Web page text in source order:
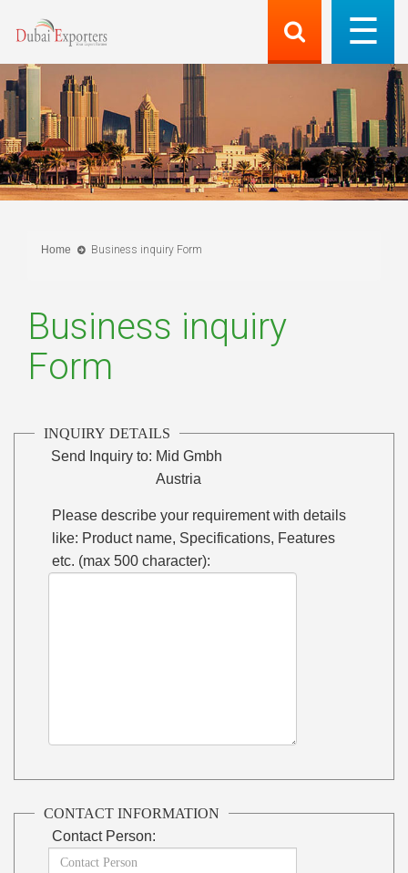
Home Business inquiry Form
Business inquiry
Form
INQUIRY DETAILS
Send Inquiry to: Mid Gmbh
Austria
Please describe your requirement with details
like: Product name, Specifications, Features
etc. (max 500 character):
CONTACT INFORMATION
Contact Person: